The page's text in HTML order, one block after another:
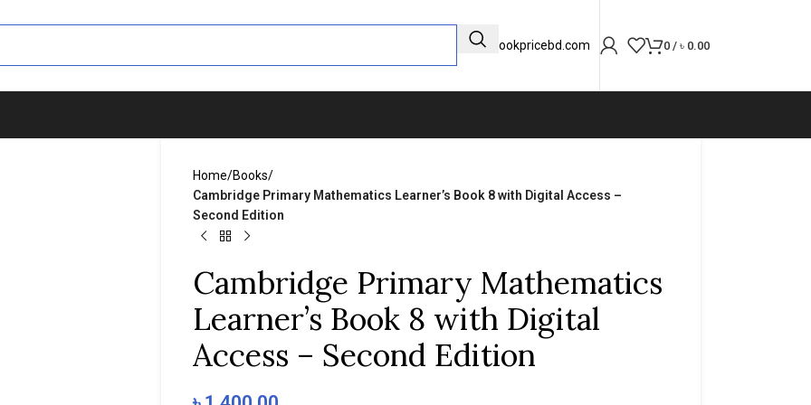
info@bookpricebd.com 0 / ৳ 0.00
Home/Books/
Cambridge Primary Mathematics Learner’s Book 8 with Digital Access –
Second Edition
Cambridge Primary Mathematics
Learner’s Book 8 with Digital
Access – Second Edition